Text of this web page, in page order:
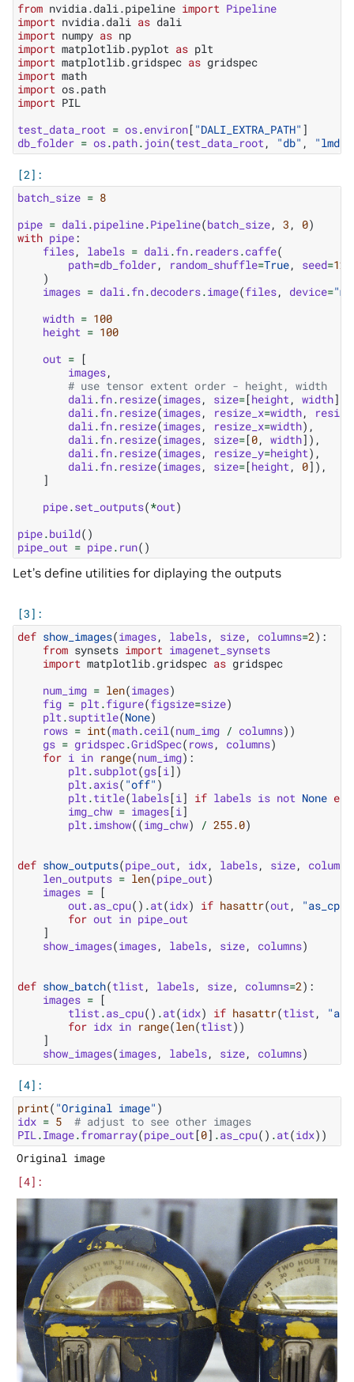
from nvidia.dali.pipeline import Pipeline
import nvidia.dali as dali
import numpy as np
import matplotlib.pyplot as plt
import matplotlib.gridspec as gridspec
import math
import os.path
import PIL
test_data_root = os.environ[ "DALI_EXTRA_PATH" ]
db_folder = os.path. join(test_data_root, "db" , "lmdb"
batch_size = 8
pipe = dali.pipeline.Pipeline(batch_size, 3 , 0)
with pipe:
files, labels = dali.fn. readers.caffe(
path=db_folder, random_shuffle=True, seed=
)
images = dali.fn.decoders.image(files, device=
width = 100
height = 100
out = [
images,
# use tensor extent order - height, width
dali.fn. resize(images, size=[height, width]),
dali.fn. resize(images, resize_x=width,
dali.fn. resize(images, resize_x=width),
dali.fn. resize(images, size=[0, width]),
dali.fn. resize(images, resize_y=height),
dali.fn. resize(images, size=[height, 0]),
]
pipe.set_outputs(*out)
pipe.build()
pipe_out = pipe. run()
Let’s define utilities for diplaying the outputs
def show_images(images, labels, size, columns=2):
from synsets import imagenet_synsets
import matplotlib.gridspec as gridspec
num_img = len(images)
fig = plt.figure(figsize=size)
plt.suptitle(None)
rows = int(math.ceil(num_img / columns))
gs = gridspec.GridSpec( rows, columns)
for i in range(num_img):
plt.subplot(gs[i])
plt.axis( "off" )
plt.title(labels[i] if labels is not None
img_chw = images[i]
plt.imshow((img_chw) / 255.0)
def show_outputs(pipe_out, idx, labels, size, columns
len_outputs = len(pipe_out)
images = [
out.as_cpu() .at(idx) if hasattr(out, "as_cpu"
for out in pipe_out
]
show_images(images, labels, size, columns)
def show_batch(tlist, labels, size, columns=2):
images = [
tlist.as_cpu() .at(idx) if hasattr(tlist,
for idx in range(len(tlist))
]
show_images(images, labels, size, columns)
print( "Original image" )
idx = 5
# adjust to see other images
PIL.Image.fromarray(pipe_out[0] .as_cpu() .at(idx))